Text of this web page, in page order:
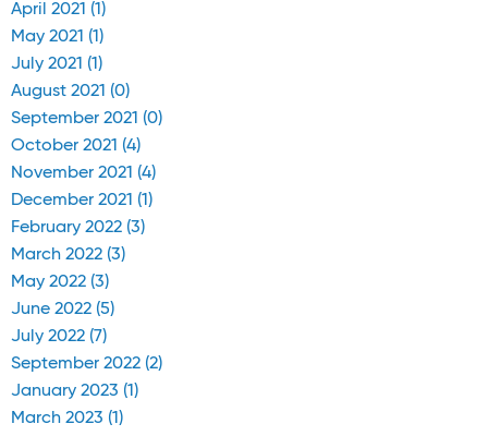
April 2021 (1)
May 2021 (1)
July 2021 (1)
August 2021 (0)
September 2021 (0)
October 2021 (4)
November 2021 (4)
December 2021 (1)
February 2022 (3)
March 2022 (3)
May 2022 (3)
June 2022 (5)
July 2022 (7)
September 2022 (2)
January 2023 (1)
March 2023 (1)